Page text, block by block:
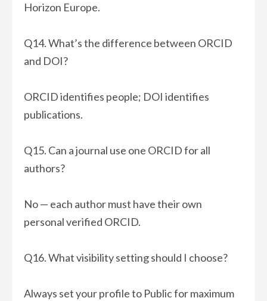
Horizon Europe.
Q14. What’s the difference between ORCID
and DOI?
ORCID identifies people; DOI identifies
publications.
Q15. Can a journal use one ORCID for all
authors?
No — each author must have their own
personal verified ORCID.
Q16. What visibility setting should I choose?
Always set your profile to Public for maximum